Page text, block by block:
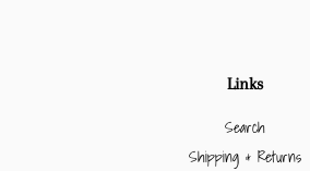
Links
Search
Shipping & Returns